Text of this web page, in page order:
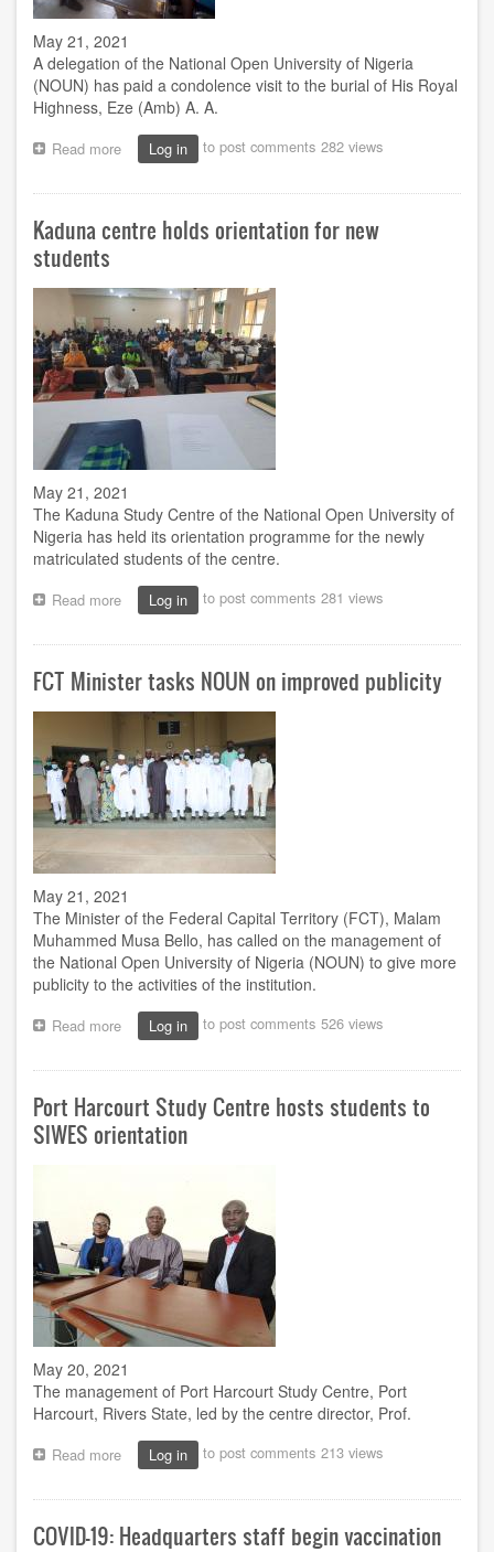
May 21, 2021
A delegation of the National Open University of Nigeria
(NOUN) has paid a condolence visit to the burial of His Royal
Highness, Eze (Amb) A. A.
Read more about
NOUN
condoles
Akpor
king’s
death
Log in to post comments 282 views
Kaduna centre holds orientation for new
students
May 21, 2021
The Kaduna Study Centre of the National Open University of
Nigeria has held its orientation programme for the newly
matriculated students of the centre.
Read more about
Kaduna
centre
orientation
new
students
Log in to post comments 281 views
FCT Minister tasks NOUN on improved publicity
May 21, 2021
The Minister of the Federal Capital Territory (FCT), Malam
Muhammed Musa Bello, has called on the management of
the National Open University of Nigeria (NOUN) to give more
publicity to the activities of the institution.
Read more about
FCT
Minister
NOUN
improved
Log in to post comments 526 views
Port Harcourt Study Centre hosts students to
SIWES orientation
May 20, 2021
The management of Port Harcourt Study Centre, Port
Harcourt, Rivers State, led by the centre director, Prof.
Read more about
Port
Harcourt
Centre
Log in to post comments 213 views
COVID-19: Headquarters staff begin vaccination